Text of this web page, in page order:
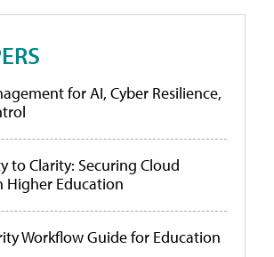
for AI, Cyber Resilience,
to Clarity: Securing Cloud
Higher Education
Workflow Guide for Education